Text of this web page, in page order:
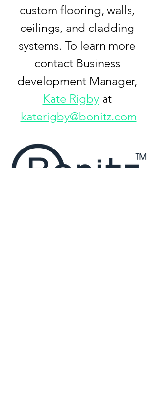
custom flooring, walls,
ceilings, and cladding
systems. To learn more
contact Business
development Manager,
Kate Rigby at
katerigby@bonitz.com